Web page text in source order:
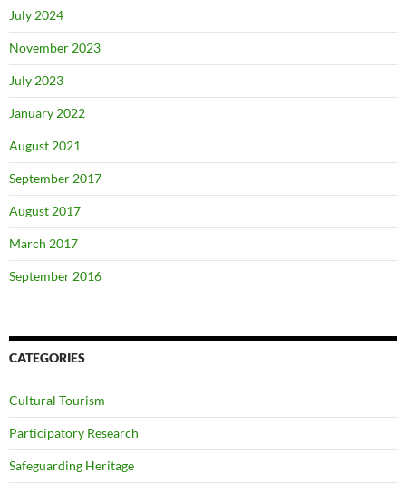
July 2024
November 2023
July 2023
January 2022
August 2021
September 2017
August 2017
March 2017
September 2016
CATEGORIES
Cultural Tourism
Participatory Research
Safeguarding Heritage